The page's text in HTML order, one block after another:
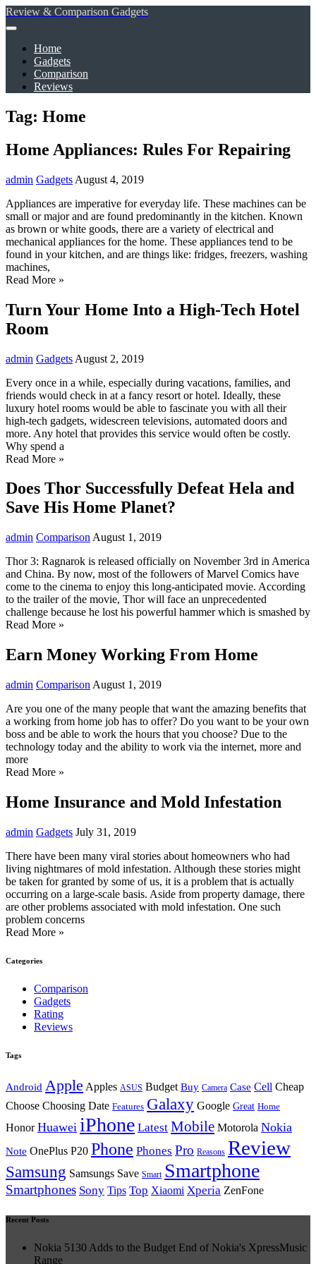
Review & Comparison Gadgets
Home
Gadgets
Comparison
Reviews
Tag: Home
Home Appliances: Rules For Repairing
admin Gadgets August 4, 2019
Appliances are imperative for everyday life. These machines can be
small or major and are found predominantly in the kitchen. Known
as brown or white goods, there are a variety of electrical and
mechanical appliances for the home. These appliances tend to be
found in your kitchen, and are things like: fridges, freezers, washing
machines,
Read More »
Turn Your Home Into a High-Tech Hotel
Room
admin Gadgets August 2, 2019
Every once in a while, especially during vacations, families, and
friends would check in at a fancy resort or hotel. Ideally, these
luxury hotel rooms would be able to fascinate you with all their
high-tech gadgets, widescreen televisions, automated doors and
more. Any hotel that provides this service would often be costly.
Why spend a
Read More »
Does Thor Successfully Defeat Hela and
Save His Home Planet?
admin Comparison August 1, 2019
Thor 3: Ragnarok is released officially on November 3rd in America
and China. By now, most of the followers of Marvel Comics have
come to the cinema to enjoy this long-anticipated movie. According
to the trailer of the movie, Thor will face an unprecedented
challenge because he lost his powerful hammer which is smashed by
Read More »
Earn Money Working From Home
admin Comparison August 1, 2019
Are you one of the many people that want the amazing benefits that
a working from home job has to offer? Do you want to be your own
boss and be able to work the hours that you choose? Due to the
technology today and the ability to work via the internet, more and
more
Read More »
Home Insurance and Mold Infestation
admin Gadgets July 31, 2019
There have been many viral stories about homeowners who had
living nightmares of mold infestation. Although these stories might
be taken for granted by some of us, it is a problem that is actually
occurring on a large-scale basis. Aside from property damage, there
are other problems associated with mold infestation. One such
problem concerns
Read More »
Categories
Comparison
Gadgets
Rating
Reviews
Tags
Android Apple Apples ASUS Budget Buy Camera Case Cell Cheap
Choose Choosing Date Features Galaxy Google Great Home
HonorHuawei iPhone Latest Mobile Motorola Nokia
Note OnePlus P20 Phone Phones Pro Reasons Review
Samsung Samsungs Save Smart Smartphone
Smartphones Sony Tips Top Xiaomi Xperia ZenFone
Recent Posts
Nokia 5130 Adds to the Budget End of Nokia's XpressMusic
Range